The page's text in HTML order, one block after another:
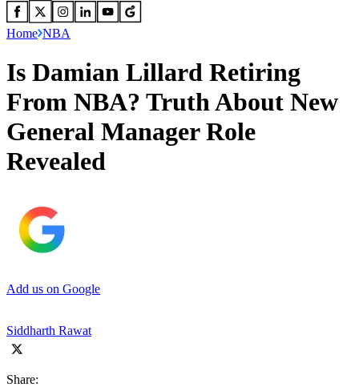
Home NBA
Is Damian Lillard Retiring
From NBA? Truth About New
General Manager Role
Revealed
Add us on Google
Siddharth Rawat
Share: